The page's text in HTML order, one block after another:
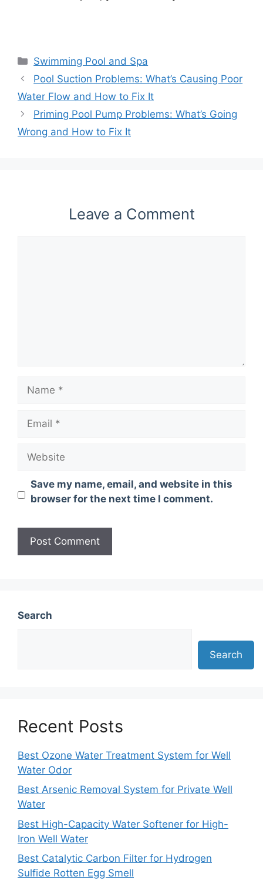
Categories
Swimming Pool and Spa
Pool Suction Problems: What’s Causing Poor
Water Flow and How to Fix It
Priming Pool Pump Problems: What’s Going
Wrong and How to Fix It
Leave a Comment
Name
Email
Website
Save my name, email, and website in this
browser for the next time I comment.
Search
Search
Recent Posts
Best Ozone Water Treatment System for Well
Water Odor
Best Arsenic Removal System for Private Well
Water
Best High-Capacity Water Softener for High-
Iron Well Water
Best Catalytic Carbon Filter for Hydrogen
Sulfide Rotten Egg Smell